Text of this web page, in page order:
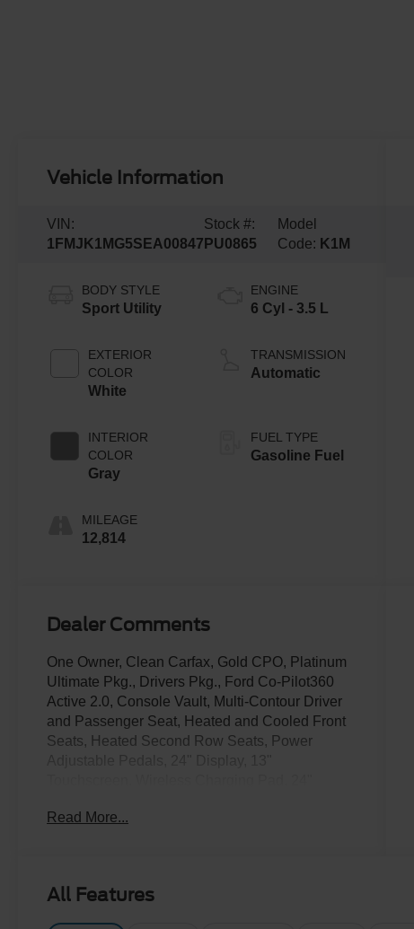
Vehicle Information
VIN:
1FMJK1MG5SEA00847
Stock #:
PU0865
Model
Code: K1M
BODY STYLE
Sport Utility
EXTERIOR
COLOR
White
INTERIOR
COLOR
Gray
MILEAGE
12,814
ENGINE
6 Cyl - 3.5 L
TRANSMISSION
Automatic
FUEL TYPE
Gasoline Fuel
Dealer Comments
One Owner, Clean Carfax, Gold CPO, Platinum
Ultimate Pkg., Drivers Pkg., Ford Co-Pilot360
Active 2.0, Console Vault, Multi-Contour Driver
and Passenger Seat, Heated and Cooled Front
Seats, Heated Second Row Seats, Power
Read More...
All Features